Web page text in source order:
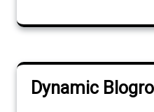
Dynamic